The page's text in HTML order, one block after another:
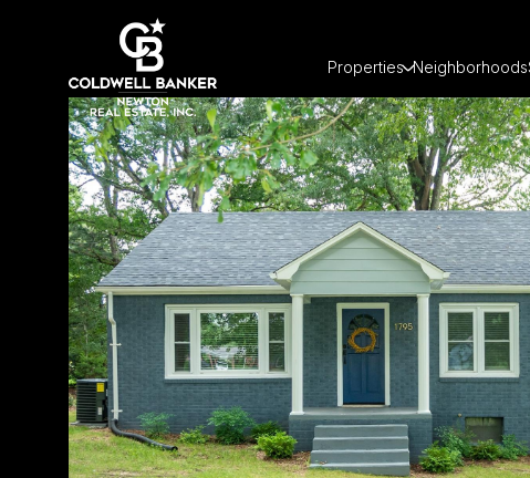
Properties Neighborhoods